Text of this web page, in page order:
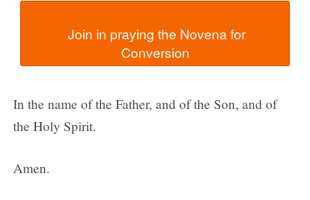
In the name of the Father, and of the Son, and of
the Holy Spirit.
Amen.